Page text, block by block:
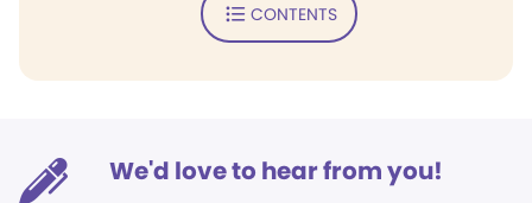
CONTENTS
We'd love to hear from you!